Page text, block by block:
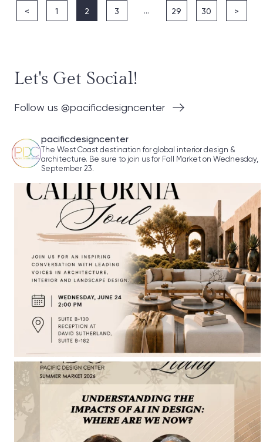
< 1 2 3 … 29 30 >
Let's Get Social!
Follow us @pacificdesigncenter
pacificdesigncenter
The West Coast destination for global interior design &
architecture. Be sure to join us for Fall Market on Wednesday,
September 23.